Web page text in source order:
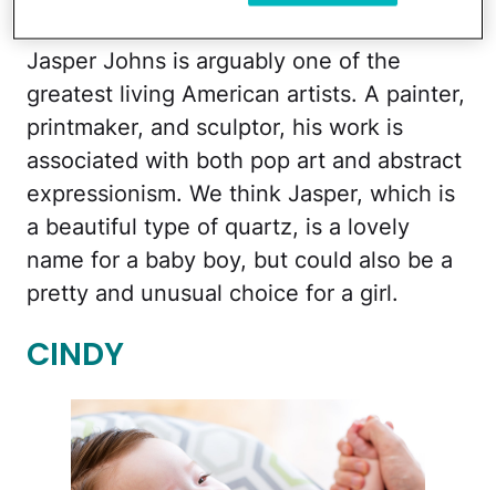
Jasper Johns is arguably one of the
greatest living American artists. A painter,
printmaker, and sculptor, his work is
associated with both pop art and abstract
expressionism. We think Jasper, which is
a beautiful type of quartz, is a lovely
name for a baby boy, but could also be a
pretty and unusual choice for a girl.
CINDY